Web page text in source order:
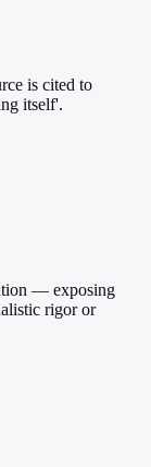
is cited to
itself'.
— exposing
rigor or